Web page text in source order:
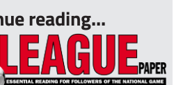
reading...